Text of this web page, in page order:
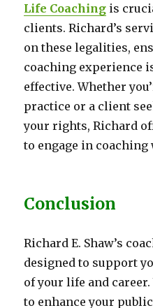
Life Coaching is
clients. Richard’s
on these legalities,
coaching experience
effective. Whether
practice or a client
your rights, Richard
to engage in
Conclusion
Richard E. Shaw’s
designed to support
of your life and
to enhance your